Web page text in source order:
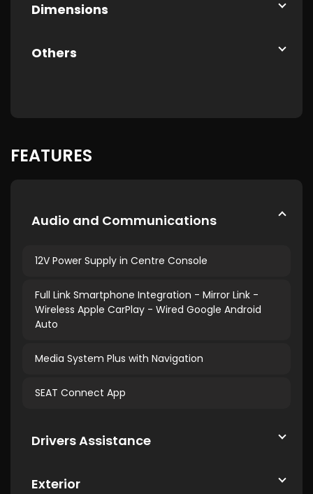
Dimensions
Others
FEATURES
Audio and Communications
12V Power Supply in Centre Console
Full Link Smartphone Integration - Mirror Link -
Wireless Apple CarPlay - Wired Google Android
Auto
Media System Plus with Navigation
SEAT Connect App
Drivers Assistance
Exterior